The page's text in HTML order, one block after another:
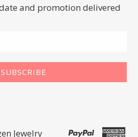
and promotion delivered
Jewelry